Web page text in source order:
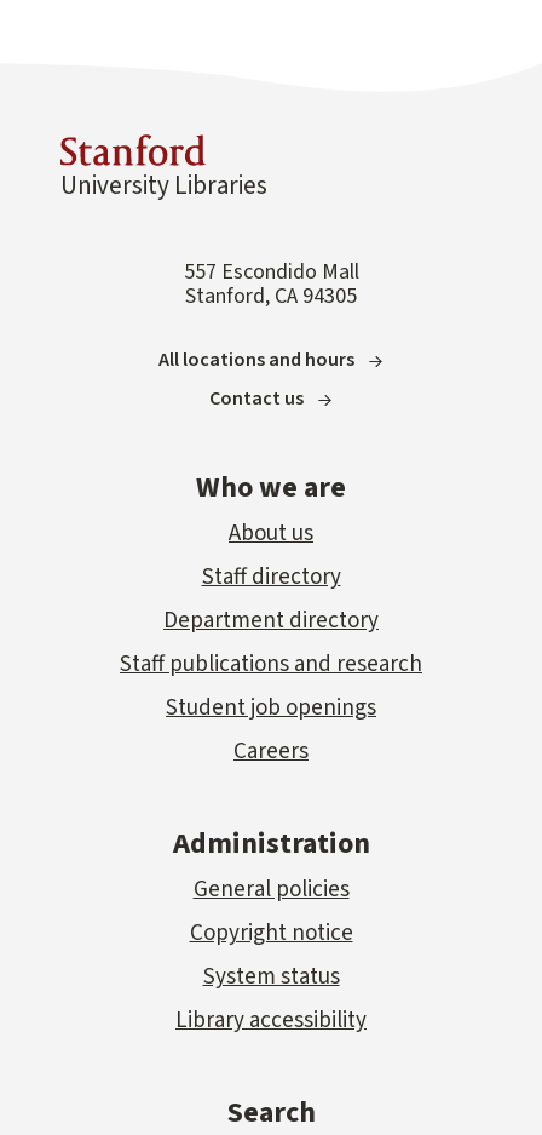
University Libraries
557 Escondido Mall
Stanford, CA 94305
All locations and hours
Contact us
Who we are
About us
Staff directory
Department directory
Staff publications and research
Student job openings
Careers
Administration
General policies
Copyright notice
System status
Library accessibility
Search